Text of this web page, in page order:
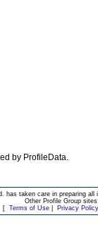
by ProfileData.
has taken care in preparing
Other Profile Group
[ Terms of Use| Privacy Policy